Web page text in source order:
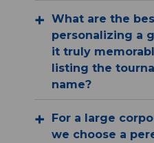
What are the
personalizing a
it truly
listing the
name?
For a large
we choose a